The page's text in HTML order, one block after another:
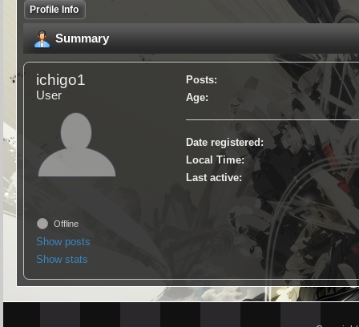
Profile Info
Summary
ichigo1
User
Offline
Show posts
Show stats
Posts:
Age:
Date registered:
Local Time:
Last active: